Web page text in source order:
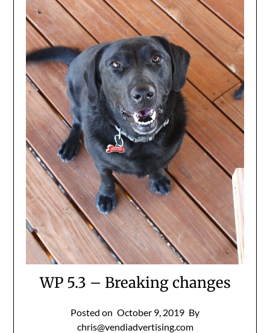
WP 5.3 – Breaking changes
Posted on October 9, 2019 By
chris@vendiadvertising.com